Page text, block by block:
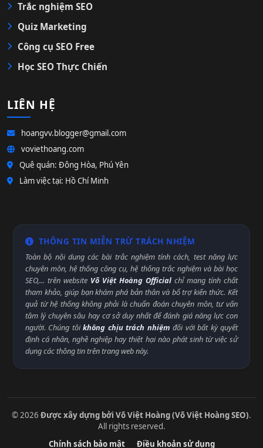
Trắc nghiệm SEO
Quiz Marketing
Công cụ SEO Free
Học SEO Thực Chiến
LIÊN HỆ
hoangvv.blogger@gmail.com
voviethoang.com
Quê quán: Đông Hòa, Phú Yên
Làm việc tại: Hồ Chí Minh
THÔNG TIN MIỄN TRỪ TRÁCH NHIỆM
Toàn bộ nội dung các bài trắc nghiệm tính cách, test năng lực
chuyên môn, hệ thống công cụ, hệ thống trắc nghiệm và bài học
SEO,... trên website Võ Việt Hoàng Official chỉ mang tính chất
tham khảo, giúp bạn khám phá bản thân và bổ trợ kiến thức. Kết
quả từ hệ thống không phải là chuẩn đoán chuyên môn, tư vấn
tâm lý chuyên sâu hay cơ sở duy nhất để đánh giá năng lực con
người. Chúng tôikhông chịu trách nhiệm đối với bất kỳ quyết
định cá nhân, nghề nghiệp hay thiệt hại nào phát sinh từ việc sử
dụng các thông tin trên trang web này.
© 2026 Được xây dựng bởi Võ Việt Hoàng (Võ Việt Hoàng SEO).
All rights reserved.
Chính sách bảo mật
Điều khoản sử dụng